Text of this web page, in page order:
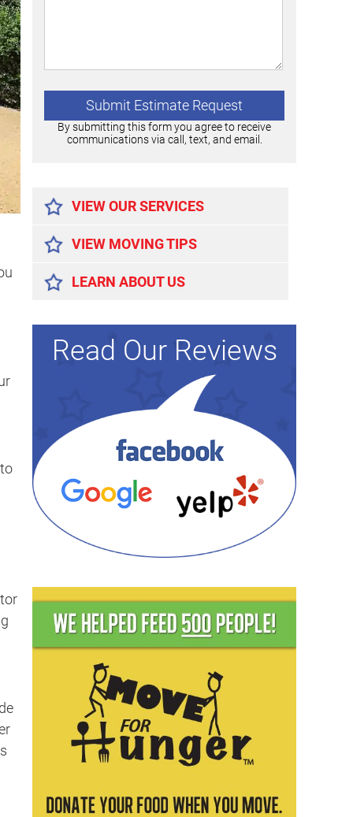
By submitting this form you agree to receive
communications via call, text, and email.
VIEW OUR SERVICES
VIEW MOVING TIPS
LEARN ABOUT US
Read Our Reviews